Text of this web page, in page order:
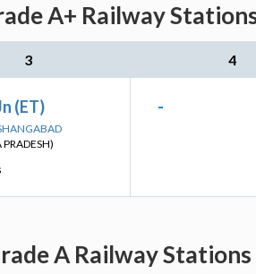
A+ Railway
3 4
(ET) -
A Railway